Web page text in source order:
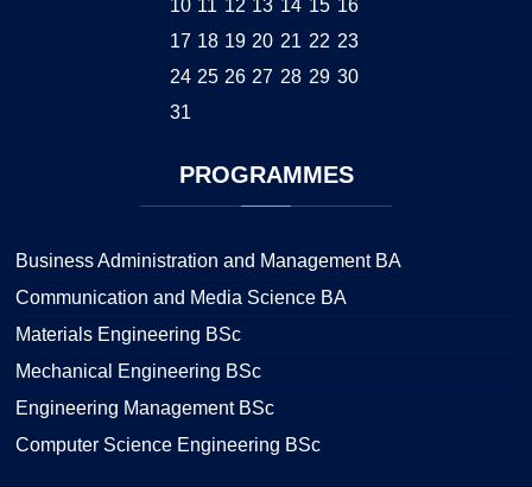
10 11 12 13 14 15 16
17 18 19 20 21 22 23
24 25 26 27 28 29 30
31
PROGRAMMES
Business Administration and Management BA
Communication and Media Science BA
Materials Engineering BSc
Mechanical Engineering BSc
Engineering Management BSc
Computer Science Engineering BSc